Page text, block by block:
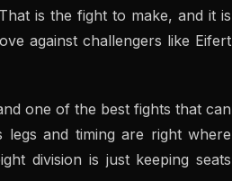
is the fight to make, and it is
against challengers like Eifert
one of the best fights that can
legs and timing are right where
division is just keeping seats